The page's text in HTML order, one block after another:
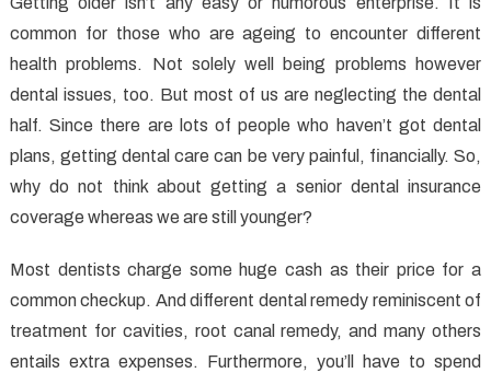
Details
About
Dental
Care
Unveiled
By
common for those who are ageing to encounter different
health problems. Not solely well being problems however
dental issues, too. But most of us are neglecting the dental
half. Since there are lots of people who haven’t got dental
plans, getting dental care can be very painful, financially. So,
why do not think about getting a senior dental insurance
coverage whereas we are still younger?
Most dentists charge some huge cash as their price for a
common checkup. And different dental remedy reminiscent of
treatment for cavities, root canal remedy, and many others
entails extra expenses. Furthermore, you’ll have to spend